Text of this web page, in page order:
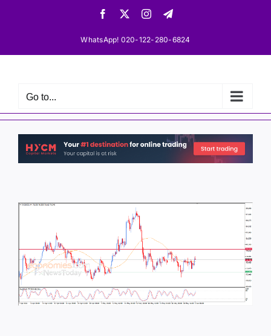
Facebook InstagramTelegram
WhatsApp! 020-122-280-6824
Go to...